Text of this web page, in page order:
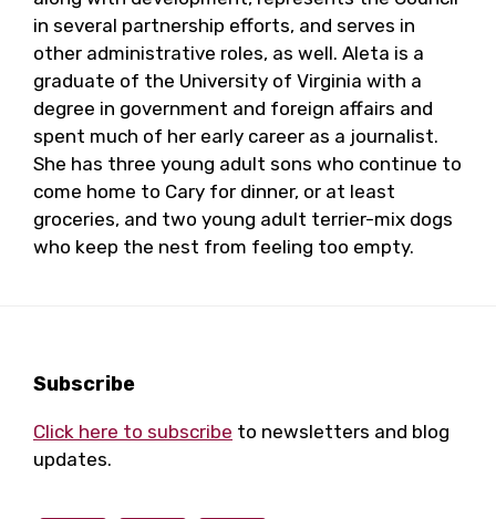
in several partnership efforts, and serves in
other administrative roles, as well. Aleta is a
graduate of the University of Virginia with a
degree in government and foreign affairs and
spent much of her early career as a journalist.
She has three young adult sons who continue to
come home to Cary for dinner, or at least
groceries, and two young adult terrier-mix dogs
who keep the nest from feeling too empty.
Footer
Subscribe
Click here to subscribe to newsletters and blog
updates.